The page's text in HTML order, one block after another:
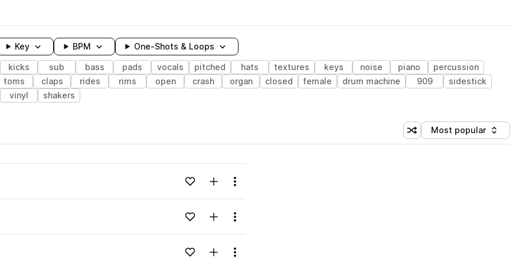
Key BPM One-Shots & Loops
kicks sub bass pads vocals pitched hats textures keys noise piano
percussion
toms claps rides rims open crash organ closed female drum machine 909
sidestick
vinyl shakers
Shuffle random sorting
Sort by
Most popular
Loading content...Add to likesAdd to your Library (1 credit)
Menu
Loading content...Add to likesAdd to your Library (1 credit)
Menu
Loading content...Add to likesAdd to your Library (1 credit)
Menu